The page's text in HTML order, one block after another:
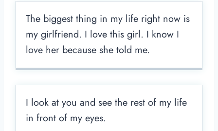
The biggest thing in my life right now is
my girlfriend. I love this girl. I know I
love her because she told me.
I look at you and see the rest of my life
in front of my eyes.